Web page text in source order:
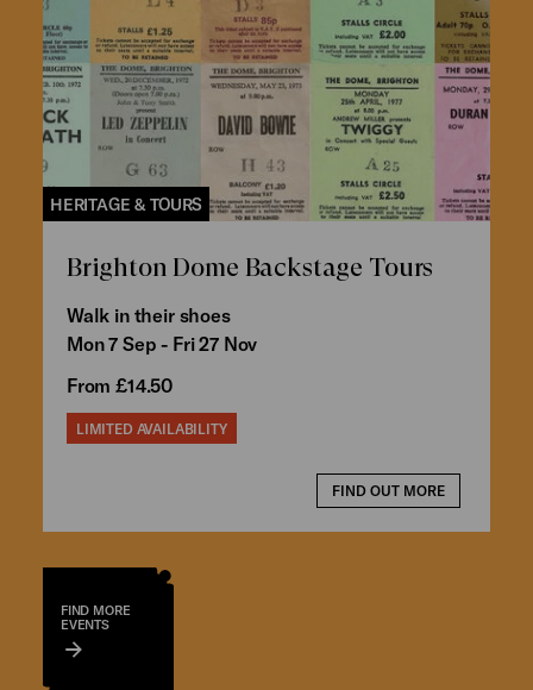
HERITAGE & TOURS
Brighton Dome Backstage Tours
Walk in their shoes
Mon 7 Sep - Fri 27 Nov
From £14.50
LIMITED AVAILABILITY
FIND OUT MORE
FIND MORE
EVENTS